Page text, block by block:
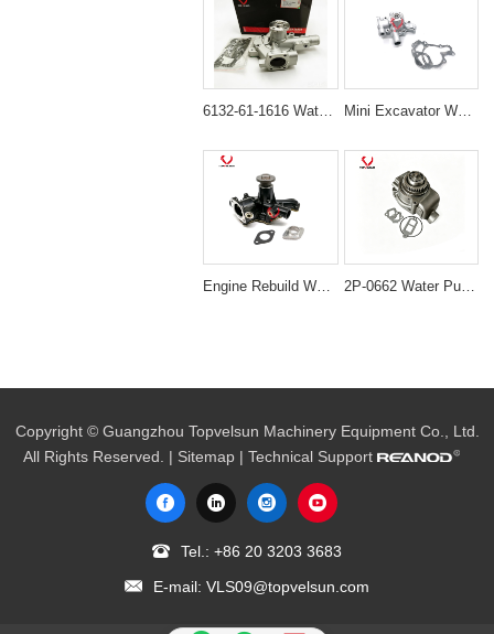
6132-61-1616 Water Pump for Komatsu FD30 FD20 WA65 4D94E 4D94LE Mini Excavator Water Pump 119620-42022 Direct-Fit for Komatsu 3D74E Engines
Engine Rebuild Water Pump Assembly for Komatsu 4D82 & Yanmar 4TNE82 2P-0662 Water Pump for Caterpillar CAT 3304 3306 D330C D333C Engines
Copyright © Guangzhou Topvelsun Machinery Equipment Co., Ltd.
All Rights Reserved. | Sitemap | Technical Support
Tel.: +86 20 3203 3683
E-mail: VLS09@topvelsun.com